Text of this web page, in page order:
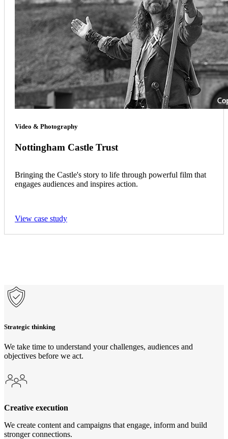
Video & Photography
Nottingham Castle Trust
Bringing the Castle's story to life through powerful film that
engages audiences and inspires action.
View case study
Strategic thinking
We take time to understand your challenges, audiences and
objectives before we act.
Creative execution
We create content and campaigns that engage, inform and build
stronger connections.